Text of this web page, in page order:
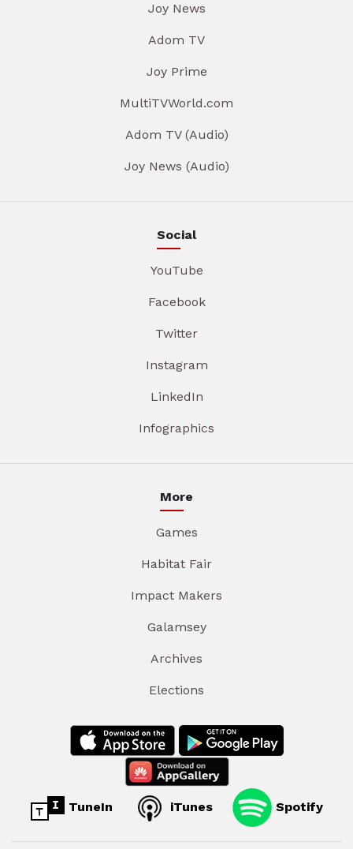
Joy News
Adom TV
Joy Prime
MultiTVWorld.com
Adom TV (Audio)
Joy News (Audio)
Social
YouTube
Facebook
Twitter
Instagram
LinkedIn
Infographics
More
Games
Habitat Fair
Impact Makers
Galamsey
Archives
Elections
TuneIn iTunes Spotify